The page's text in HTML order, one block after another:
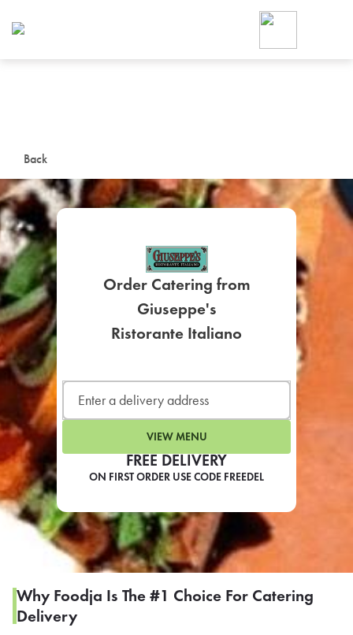
Back
FREE DELIVERY
ON FIRST ORDER USE CODE FREEDEL
Order Catering from
Giuseppe's
Ristorante Italiano
VIEW MENU
Why Foodja Is The #1 Choice For Catering
Delivery
Foodja offers a variety of
workplace’s needs.
SIGN UP FOR
LEARN MORE
CAFE
If you were invited to a
SIGN IN TO